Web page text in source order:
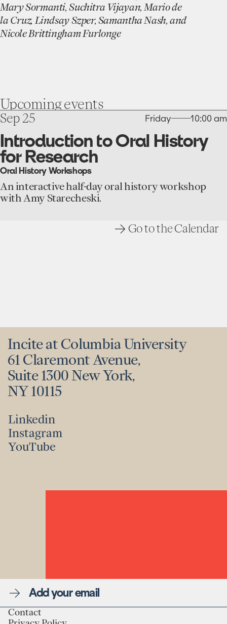
Mary Sormanti, Suchitra Vijayan, Mario de
la Cruz, Lindsay Szper, Samantha Nash, and
Nicole Brittingham Furlonge
Upcomingevents
go
to
the
Introduction
to
Oral
History
for
Research
event
Sep 25 Friday 10:00 am
Introduction to Oral History
for Research
Oral History Workshops
An interactive half-day oral history workshop
with Amy Starecheski.
Go to the Calendar
Incite at Columbia University
61 Claremont Avenue,
Suite 1300 New York,
NY 10115
Linkedin
Linkedin
Instagram
Instagram
YouTube
Newsletter
Contact